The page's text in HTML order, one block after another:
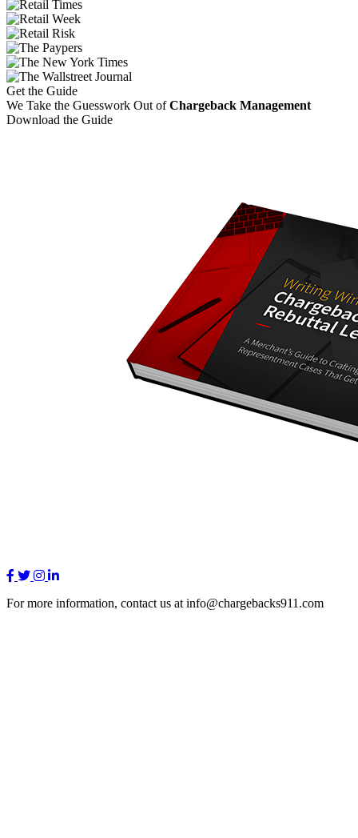
Get the Guide
We Take the Guesswork Out ofChargeback Management
Download the Guide
For more information, contact us at info@chargebacks911.com